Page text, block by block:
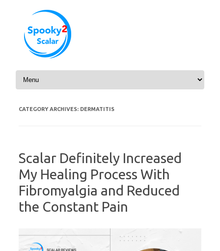
Skip to content
CATEGORY ARCHIVES: DERMATITIS
Scalar Definitely Increased
My Healing Process With
Fibromyalgia and Reduced
the Constant Pain